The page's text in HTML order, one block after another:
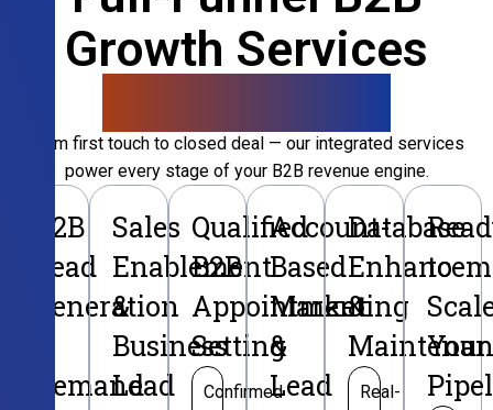
Growth Services
From first touch to closed deal — our integrated services
power every stage of your B2B revenue engine.
B2B
Lead
Generation
Demand
Sales
Enablement
&
Business
Lead
Qualified
B2B
Appointment
Setting
Confirmed
Account-
Based
Marketing
&
Lead
Database
&
Real-
to
Your